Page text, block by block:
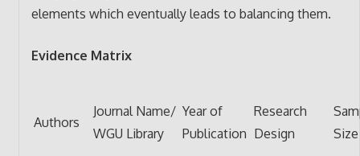
elements which eventually leads to balancing them.
Evidence Matrix
Authors
Journal Name/
WGU Library
Year of
Publication
Research
Design
Size